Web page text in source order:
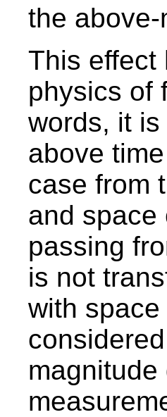
the
This effect
physics of
words, it
above
case from
and space
passing
is not
with